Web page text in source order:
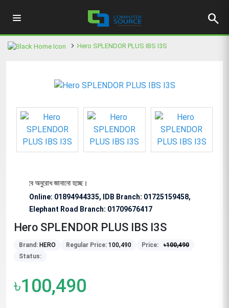
search
Hero SPLENDOR PLUS IBS I3S
অনুরোধ জানানো হচ্ছে।
Online: 01894944335, IDB Branch: 01725159458,
Elephant Road Branch: 01709676417
Hero SPLENDOR PLUS IBS I3S
Brand: HERO Regular Price: 100,490 Price: ৳100,490
Status:
৳100,490